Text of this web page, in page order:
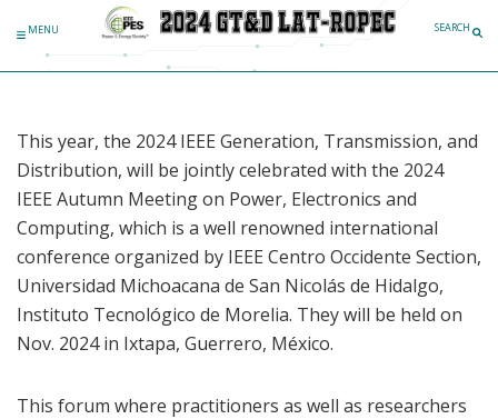
Skip to content
MENU SEARCH
This year, the 2024 IEEE Generation, Transmission, and
Distribution, will be jointly celebrated with the 2024
IEEE Autumn Meeting on Power, Electronics and
Computing, which is a well renowned international
conference organized by IEEE Centro Occidente Section,
Universidad Michoacana de San Nicolás de Hidalgo,
Instituto Tecnológico de Morelia. They will be held on
Nov. 2024 in Ixtapa, Guerrero, México.
This forum where practitioners as well as researchers